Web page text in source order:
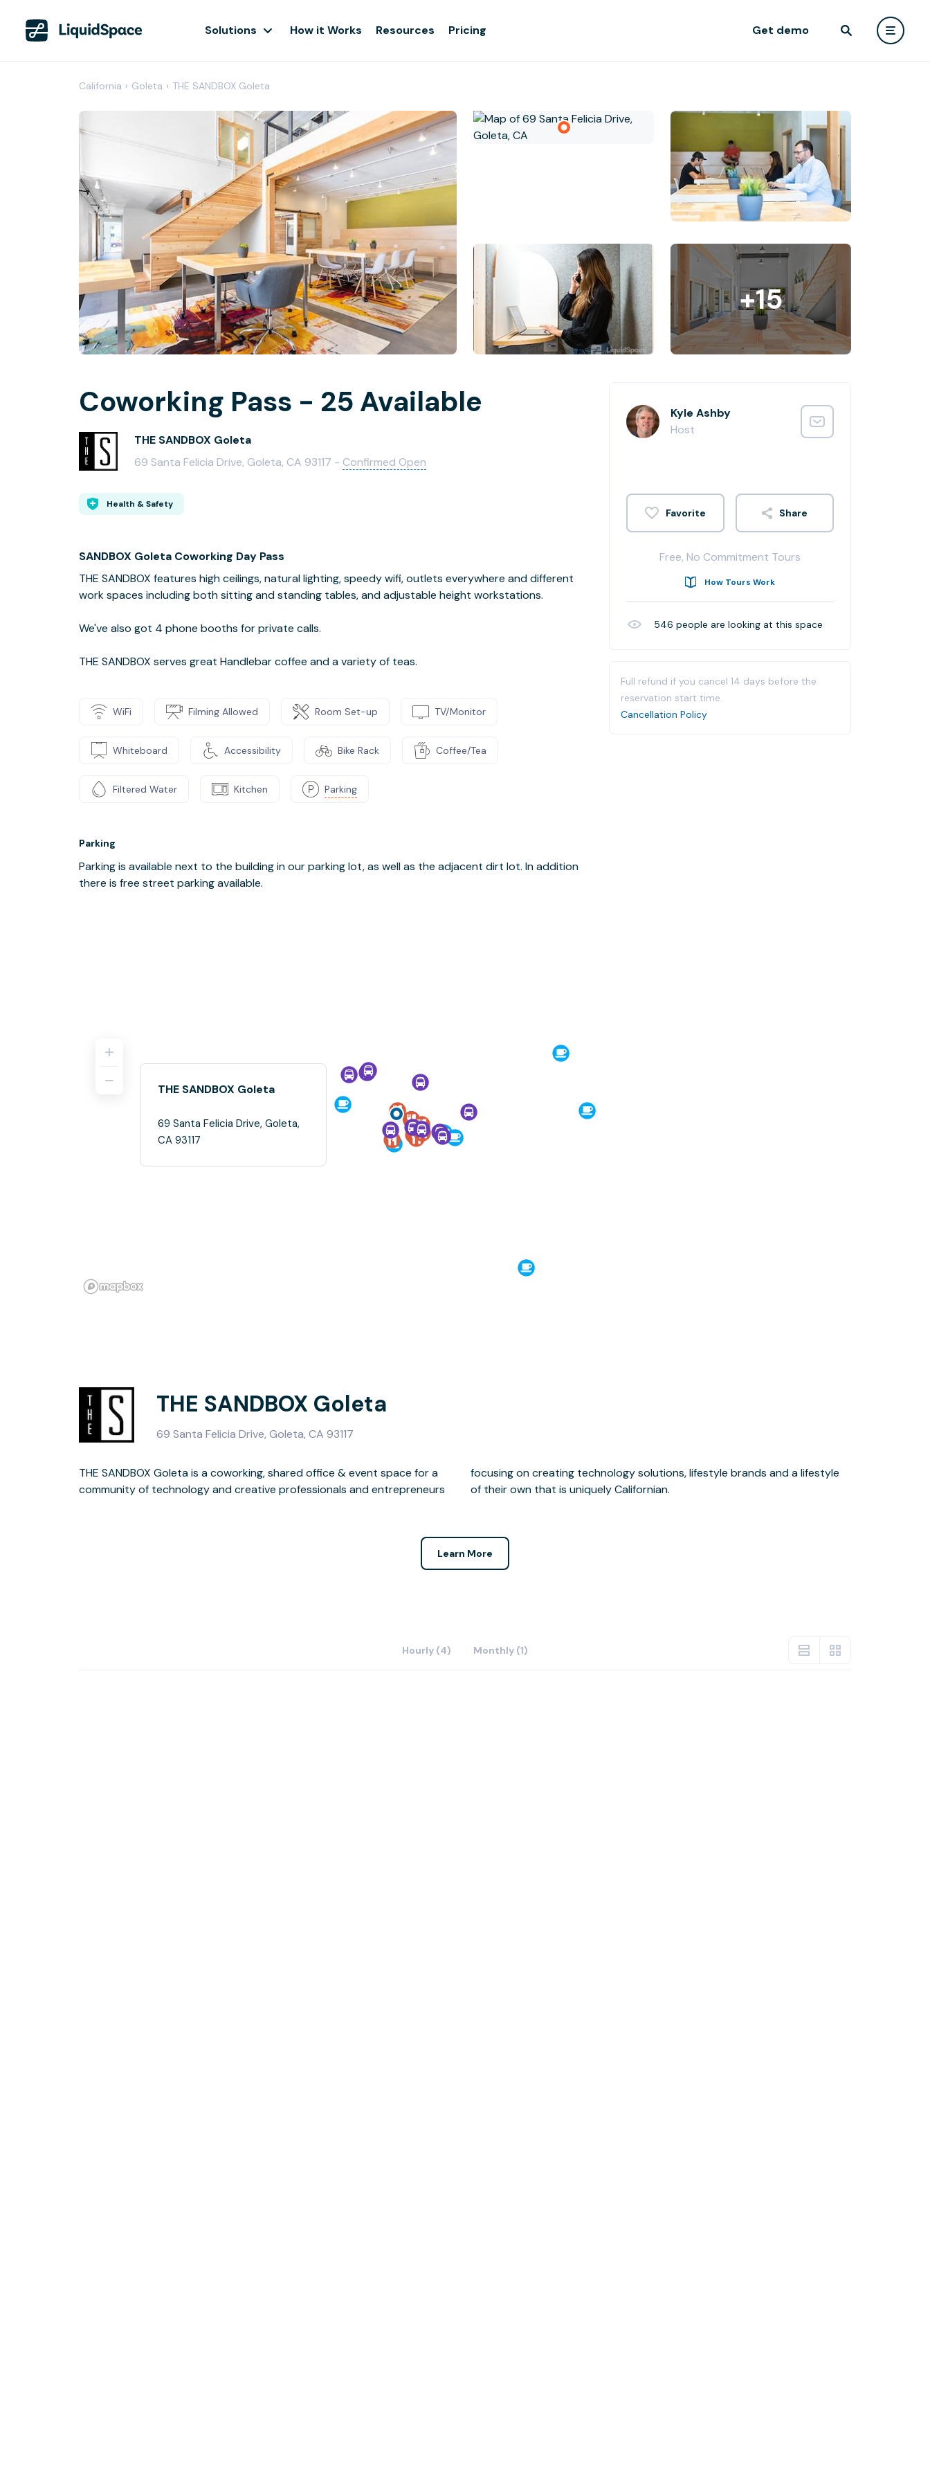
Solutions How it Works Resources Pricing Get demo
California › Goleta › THE SANDBOX Goleta
+15
Coworking Pass - 25 Available
THE SANDBOX Goleta
69 Santa Felicia Drive, Goleta, CA 93117 - Confirmed Open
Health & Safety
SANDBOX Goleta Coworking Day Pass
THE SANDBOX features high ceilings, natural lighting, speedy wifi, outlets everywhere and different
work spaces including both sitting and standing tables, and adjustable height workstations.
We've also got 4 phone booths for private calls.
THE SANDBOX serves great Handlebar coffee and a variety of teas.
WiFi Filming Allowed Room Set-up TV/Monitor
Whiteboard Accessibility Bike Rack Coffee/Tea
Filtered Water Kitchen Parking
Parking
Parking is available next to the building in our parking lot, as well as the adjacent dirt lot. In addition
there is free street parking available.
Kyle Ashby
Host
Share
Free, No Commitment Tours
How Tours Work
546 people are looking at this space
Full refund if you cancel 14 days before the
reservation start time.
Cancellation Policy
THE SANDBOX Goleta
69 Santa Felicia Drive, Goleta,
CA 93117
THE SANDBOX Goleta
69 Santa Felicia Drive, Goleta, CA 93117
THE SANDBOX Goleta is a coworking, shared office & event space for a
community of technology and creative professionals and entrepreneurs
focusing on creating technology solutions, lifestyle brands and a lifestyle
of their own that is uniquely Californian.
Learn More
Hourly (4) Monthly (1)